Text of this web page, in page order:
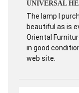
UNIVERSAL
The lamp I
beautiful as is
Oriental
in good
web site.